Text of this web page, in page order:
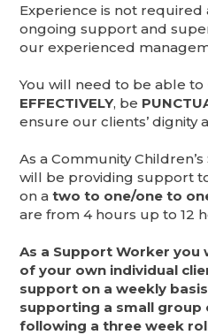
Experience is not required
ongoing support and
our experienced
You will need to be able to
EFFECTIVELY, be
ensure our clients’ dignity
As a Community
will be providing support
on atwo to one/one to
are from 4 hours up to 12
As a Support Worker you
of your own individual
support on a weekly
supporting a small group
following a three week